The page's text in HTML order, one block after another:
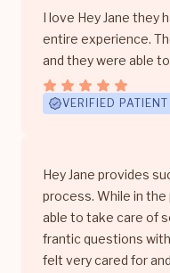
I love Hey Jane they
entire experience.
and they were able
VERIFIED PATIENT
Hey Jane provides
process. While in
able to take care of
frantic questions
felt very cared for